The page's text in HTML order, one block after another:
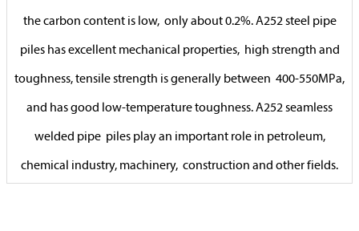
the carbon content is low, only about 0.2%. A252 steel pipe
piles has excellent mechanical properties, high strength and
toughness, tensile strength is generally between 400-550MPa,
and has good low-temperature toughness. A252 seamless
welded pipe piles play an important role in petroleum,
chemical industry, machinery, construction and other fields.